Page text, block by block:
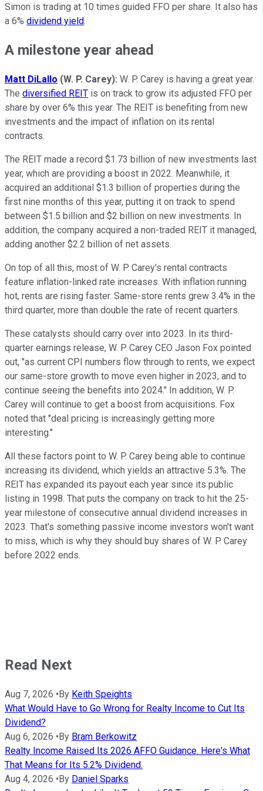
Simon is trading at 10 times guided FFO per share. It also has
a 6% dividend yield.
A milestone year ahead
Matt DiLallo (W. P. Carey): W. P. Carey is having a great year.
The diversified REIT is on track to grow its adjusted FFO per
share by over 6% this year. The REIT is benefiting from new
investments and the impact of inflation on its rental
contracts.
The REIT made a record $1.73 billion of new investments last
year, which are providing a boost in 2022. Meanwhile, it
acquired an additional $1.3 billion of properties during the
first nine months of this year, putting it on track to spend
between $1.5 billion and $2 billion on new investments. In
addition, the company acquired a non-traded REIT it managed,
adding another $2.2 billion of net assets.
On top of all this, most of W. P. Carey's rental contracts
feature inflation-linked rate increases. With inflation running
hot, rents are rising faster. Same-store rents grew 3.4% in the
third quarter, more than double the rate of recent quarters.
These catalysts should carry over into 2023. In its third-
quarter earnings release, W. P. Carey CEO Jason Fox pointed
out, "as current CPI numbers flow through to rents, we expect
our same-store growth to move even higher in 2023, and to
continue seeing the benefits into 2024." In addition, W. P.
Carey will continue to get a boost from acquisitions. Fox
noted that "deal pricing is increasingly getting more
interesting."
All these factors point to W. P. Carey being able to continue
increasing its dividend, which yields an attractive 5.3%. The
REIT has expanded its payout each year since its public
listing in 1998. That puts the company on track to hit the 25-
year milestone of consecutive annual dividend increases in
2023. That's something passive income investors won't want
to miss, which is why they should buy shares of W. P. Carey
before 2022 ends.
Read Next
Aug 7, 2026 • By Keith Speights
What Would Have to Go Wrong for Realty Income to Cut Its
Dividend?
Aug 6, 2026 • By Bram Berkowitz
Realty Income Raised Its 2026 AFFO Guidance. Here's What
That Means for Its 5.2% Dividend.
Aug 4, 2026 • By Daniel Sparks